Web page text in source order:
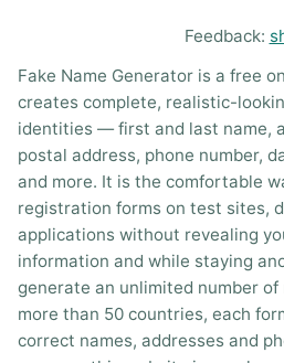
Feedback:
Fake Name Generator is a free
creates complete, realistic-
identities — first and last name,
postal address, phone number,
and more. It is the comfortable
registration forms on test sites,
applications without revealing
information and while staying
generate an unlimited number
more than 50 countries, each
correct names, addresses and